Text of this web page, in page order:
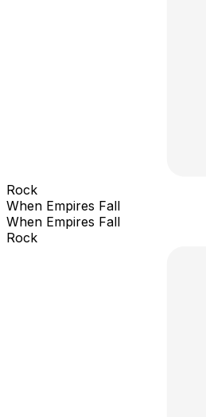
Rock
When Empires Fall
When Empires Fall
Rock